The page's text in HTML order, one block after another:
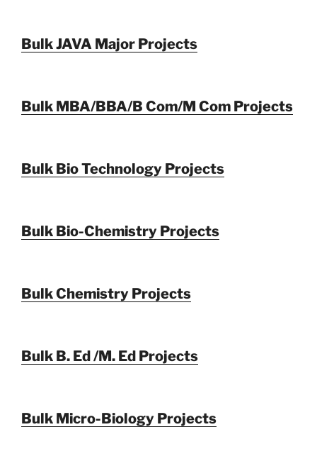
Bulk JAVA Major Projects
Bulk MBA/BBA/B Com/M Com Projects
Bulk Bio Technology Projects
Bulk Bio-Chemistry Projects
Bulk Chemistry Projects
Bulk B. Ed /M. Ed Projects
Bulk Micro-Biology Projects